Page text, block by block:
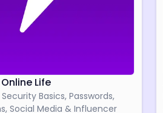
Life
Basics, Passwords,
Social Media & Influencer